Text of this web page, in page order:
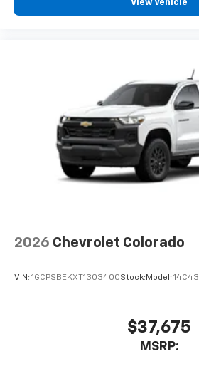
View Vehicle
2026 Chevrolet Colorado
VIN: 1GCPSBEKXT1303400Stock: Model: 14C43
$37,675
MSRP: